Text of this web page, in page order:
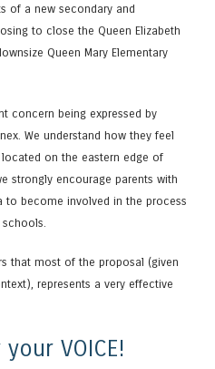
of a new secondary and
to close the Queen Elizabeth
Queen Mary Elementary
concern being expressed by
We understand how they feel
on the eastern edge of
strongly encourage parents with
to become involved in the process
that most of the proposal (given
represents a very effective
VOICE!